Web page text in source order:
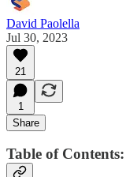
David Paolella
Jul 30, 2023
21
1
Share
Table of Contents: